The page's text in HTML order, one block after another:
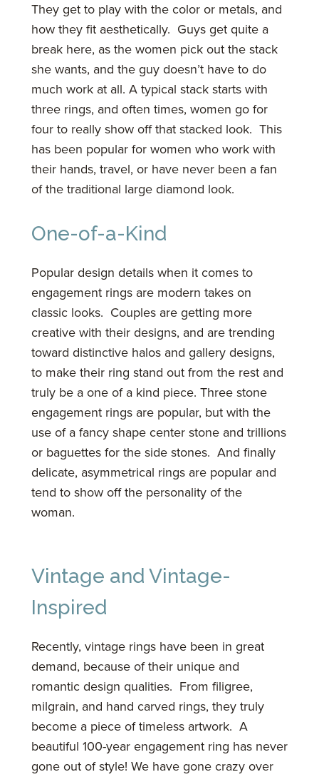
They get to play with the color or metals, and
how they fit aesthetically. Guys get quite a
break here, as the women pick out the stack
she wants, and the guy doesn’t have to do
much work at all. A typical stack starts with
three rings, and often times, women go for
four to really show off that stacked look. This
has been popular for women who work with
their hands, travel, or have never been a fan
of the traditional large diamond look.
One-of-a-Kind
Popular design details when it comes to
engagement rings are modern takes on
classic looks. Couples are getting more
creative with their designs, and are trending
toward distinctive halos and gallery designs,
to make their ring stand out from the rest and
truly be a one of a kind piece. Three stone
engagement rings are popular, but with the
use of a fancy shape center stone and trillions
or baguettes for the side stones. And finally
delicate, asymmetrical rings are popular and
tend to show off the personality of the
woman.
Vintage and Vintage-
Inspired
Recently, vintage rings have been in great
demand, because of their unique and
romantic design qualities. From filigree,
milgrain, and hand carved rings, they truly
become a piece of timeless artwork. A
beautiful 100-year engagement ring has never
gone out of style! We have gone crazy over